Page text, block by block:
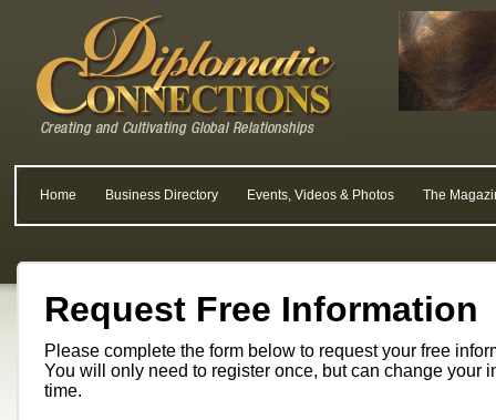
Home Business Directory Events, Videos & Photos The
Request Free Information
Please complete the form below to request your free
You will only need to register once, but can change your
time.